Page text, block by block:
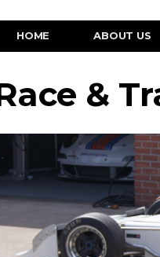
HOME ABOUT US
&